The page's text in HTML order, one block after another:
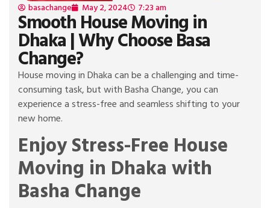
basachange May 2, 2024 7:23 am
Smooth House Moving in
Dhaka | Why Choose Basa
Change?
House moving in Dhaka can be a challenging and time-
consuming task, but with Basha Change, you can
experience a stress-free and seamless shifting to your
new home.
Enjoy Stress-Free House
Moving in Dhaka with
Basha Change